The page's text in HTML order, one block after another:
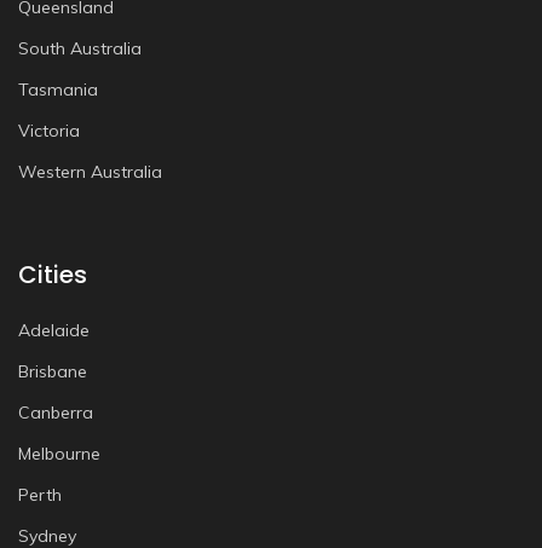
Queensland
South Australia
Tasmania
Victoria
Western Australia
Cities
Adelaide
Brisbane
Canberra
Melbourne
Perth
Sydney